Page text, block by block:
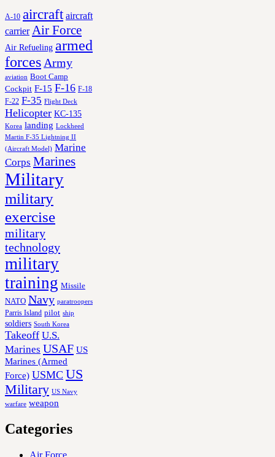
A-10 aircraft aircraft
carrier Air Force
Air Refueling armed
forces Army
aviation Boot Camp
Cockpit F-15 F-16 F-18
F-22 F-35 Flight Deck
Helicopter KC-135
Korea landing Lockheed
Martin F-35 Lightning II
(Aircraft Model) Marine
Corps Marines
Military
military
exercise
military
technology
military
training Missile
NATO Navy paratroopers
Parris Island pilot ship
soldiers South Korea
Takeoff U.S.
Marines USAF US
Marines (Armed
Force) USMC US
Military US Navy
warfare weapon
Categories
Air Force